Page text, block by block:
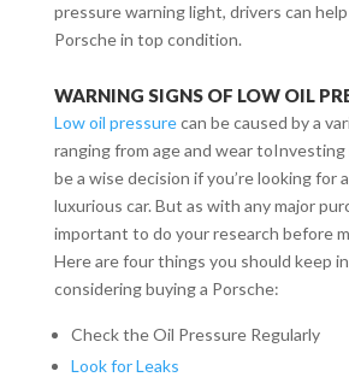
pressure warning light, drivers can
Porsche in top condition.
WARNING SIGNS OF LOW OIL
Low oil pressurecan be caused by a
ranging from age and wear toInvesting
be a wise decision if you’re looking for
luxurious car. But as with any major
important to do your research before
Here are four things you should keep
considering buying a Porsche:
Check the Oil Pressure Regularly
Look for Leaks